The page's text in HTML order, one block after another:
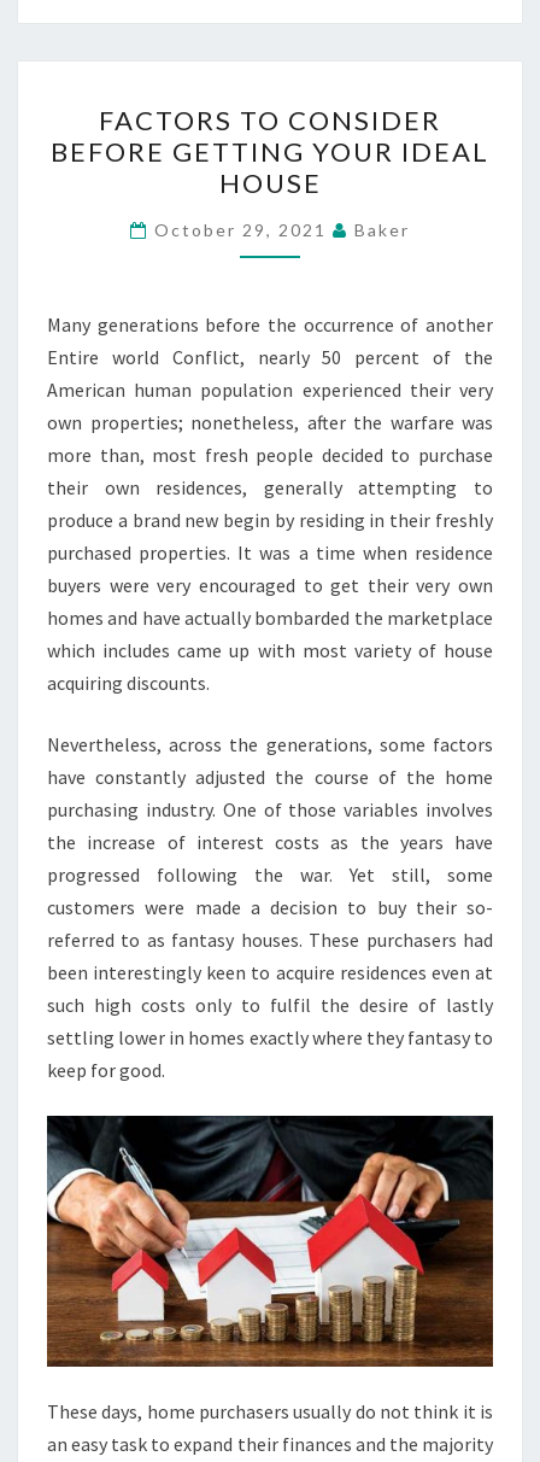
TO
CONSIDER
BEFORE
GETTING
YOUR
HOUSE
FACTORS TO CONSIDER
BEFORE GETTING YOUR IDEAL
HOUSE
October 29, 2021 Baker
Many generations before the occurrence of another
Entire world Conflict, nearly 50 percent of the
American human population experienced their very
own properties; nonetheless, after the warfare was
more than, most fresh people decided to purchase
their own residences, generally attempting to
produce a brand new begin by residing in their freshly
purchased properties. It was a time when residence
buyers were very encouraged to get their very own
homes and have actually bombarded the marketplace
which includes came up with most variety of house
acquiring discounts.
Nevertheless, across the generations, some factors
have constantly adjusted the course of the home
purchasing industry. One of those variables involves
the increase of interest costs as the years have
progressed following the war. Yet still, some
customers were made a decision to buy their so-
referred to as fantasy houses. These purchasers had
been interestingly keen to acquire residences even at
such high costs only to fulfil the desire of lastly
settling lower in homes exactly where they fantasy to
keep for good.
These days, home purchasers usually do not think it is
an easy task to expand their finances and the majority